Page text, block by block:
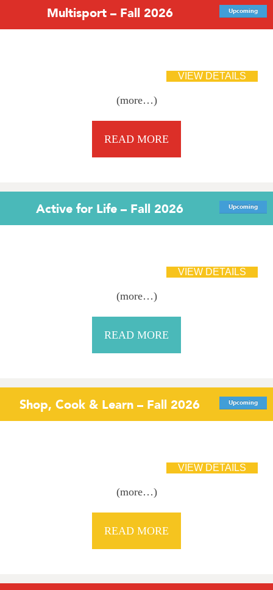
Upcoming
Multisport – Fall 2026
(more…)
READ MORE
Upcoming
Active for Life – Fall 2026
(more…)
READ MORE
Upcoming
Shop, Cook & Learn – Fall 2026
(more…)
READ MORE